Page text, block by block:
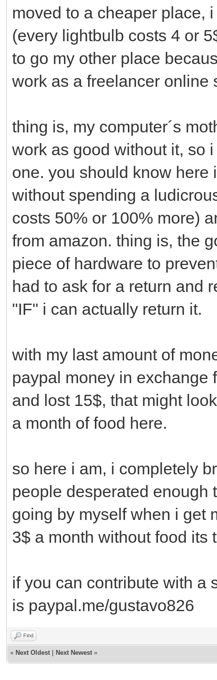
moved to a cheaper place,
(every lightbulb costs 4 or
to go my other place
work as a freelancer online
thing is, my computer´s
work as good without it, so
one. you should know here
without spending a
costs 50% or 100% more)
from amazon. thing is, the
piece of hardware to
had to ask for a return and
"IF" i can actually return it.
with my last amount of
paypal money in exchange
and lost 15$, that might
a month of food here.
so here i am, i completely
people desperated enough
going by myself when i get
3$ a month without food its
if you can contribute with a
is paypal.me/gustavo826
Find
« Next Oldest Next Newest »